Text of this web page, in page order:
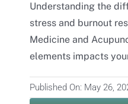
Insurance
Contact
Understanding the
stress and burnout
Medicine and
elements impacts
Published On: May 26,